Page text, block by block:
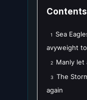
Contents
1
Sea
avyweight
2 Manly let
3
The
again